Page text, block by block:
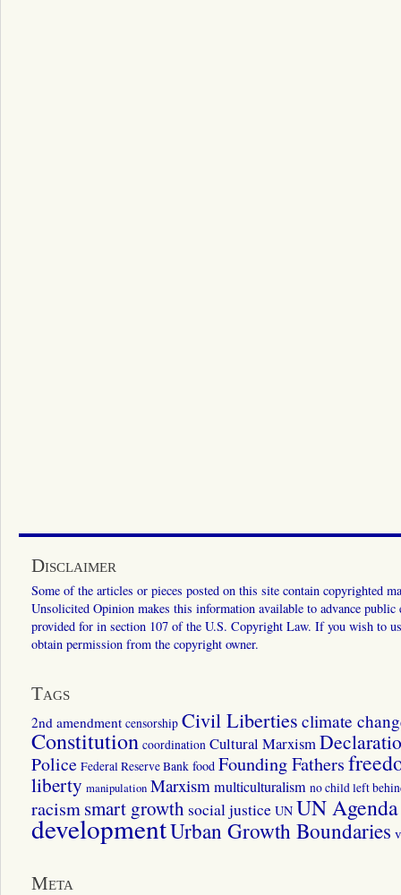
Disclaimer
Some of the articles or pieces posted on this site contain copyrighted
Unsolicited Opinion makes this information available to advance
provided for in section 107 of the U.S. Copyright Law. If you wish to
obtain permission from the copyright owner.
Tags
2nd amendment censorship Civil Liberties climate
Constitution coordination Cultural Marxism
Police Federal Reserve Bank food Founding Fathers
liberty manipulation Marxismmulticulturalism no child left
racismsmart growth social justice UN UN
developmentUrban Growth Boundaries
Meta